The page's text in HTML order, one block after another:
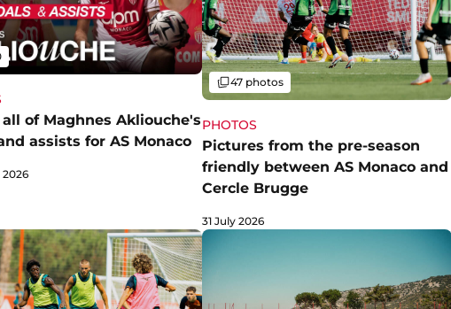
all of Maghnes Akliouche's
assists for AS Monaco
PHOTOS
Pictures from the pre-season
friendly between AS Monaco and
Cercle Brugge
Gallery
47 photos
31 July 2026